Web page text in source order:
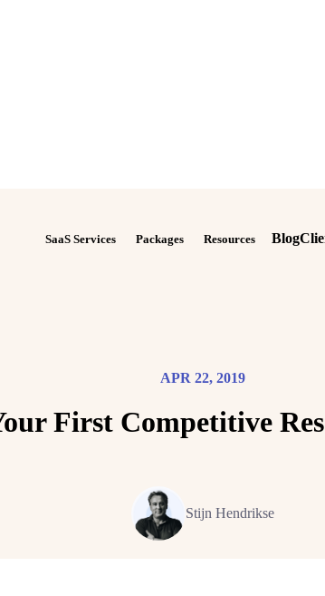
SaaS Services Packages Resources Blog
APR 22, 2019
First Competitive
Stijn Hendrikse